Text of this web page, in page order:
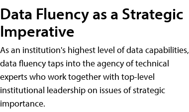
Data Fluency as a Strategic
Imperative
As an institution's highest level of data capabilities,
data fluency taps into the agency of technical
experts who work together with top-level
institutional leadership on issues of strategic
importance.